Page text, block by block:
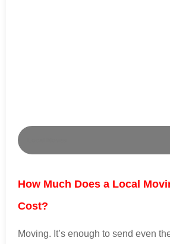
How Much Does a Local
Cost?
Moving. It’s enough to send even